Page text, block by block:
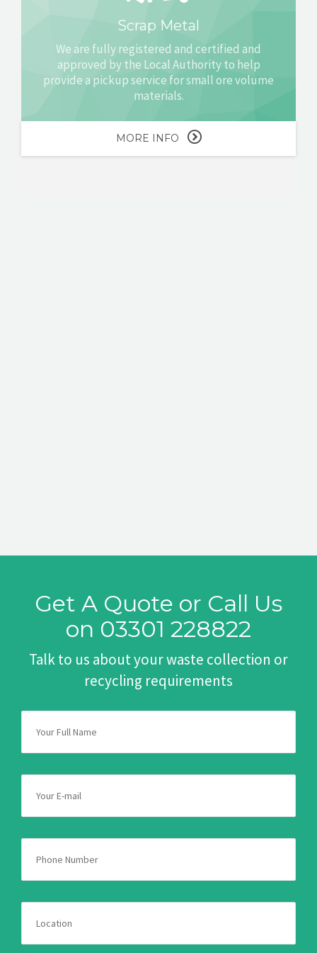
Scrap Metal
We are fully registered and certified and
approved by the Local Authority to help
provide a pickup service for small ore volume
materials.
MORE INFO
Get A Quote or Call Us
on 03301 228822
Talk to us about your waste collection or
recycling requirements